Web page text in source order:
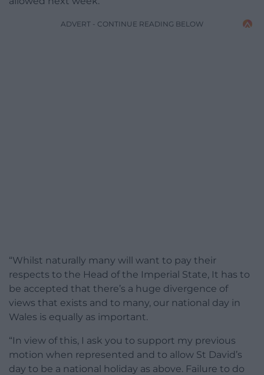
ADVERT - CONTINUE READING BELOW
“Whilst naturally many will want to pay their
respects to the Head of the Imperial State, It has to
be accepted that there’s a huge divergence of
views that exists and to many, our national day in
Wales is equally as important.
“In view of this, I ask you to support my previous
motion when represented and to allow St David’s
day to be a national holiday as above. Failure to do